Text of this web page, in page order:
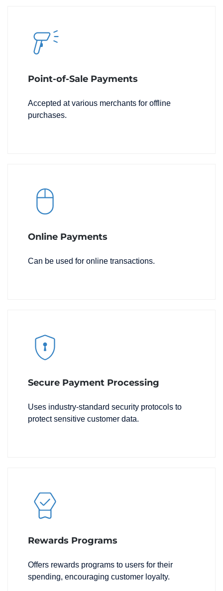
Point-of-Sale Payments
Accepted at various merchants for offline
purchases.
Online Payments
Can be used for online transactions.
Secure Payment Processing
Uses industry-standard security protocols to
protect sensitive customer data.
Rewards Programs
Offers rewards programs to users for their
spending, encouraging customer loyalty.